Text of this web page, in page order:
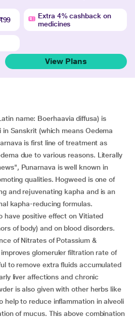
Extra 4% cashback on
medicines
View Plans
name: Boerhaavia diffusa) is
Sanskrit (which means Oedema
is first line of treatment as
due to various reasons. Literally
Punarnava is well known in
qualities. Hogweed is one of
and rejuvenating kapha and is an
kapha-reducing formulas.
have positive effect on Vitiated
of body) and on blood disorders.
of Nitrates of Potassium &
glomeruler filtration rate of
to remove extra fluids accumulated
liver affections and chronic
is also given with other herbs like
help to reduce inflammation in alveoli
of mucus. This above combination